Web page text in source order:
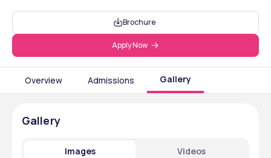
Brochure
Apply Now
Overview Admissions Gallery
Gallery
Images Videos